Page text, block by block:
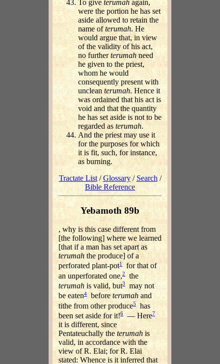
To giveterumahagain,
were the portion he has set
aside allowed to retain the
name ofterumah. He
would argue that, in view
of the validity of his act,
no furtherterumahneed
he given to the priest,
whom he would
consequently present with
unclean terumah. Hence it
was ordained that his act is
void and that the quantity
he has set aside is not to be
regarded as terumah.
And the priest may use it
for the purposes for which
it is fit, such, for instance,
as burning.
Tractate List/Glossary/ Search /
Bible Reference
Yebamoth 89b
, why is this case different from
[the following] where we learned
[that if a man has set apart as
terumahthe produce] of a
perforated plant-pot1for that of
an unperforated one,2
the
terumahis valid, but3
may not
be eaten4 before terumah and
tithe from other produce5has
been set aside for it!6 — Here7
it is different, since
Pentateuchally theterumahis
valid, in accordance with the
view of R. Elai; for R. Elai
stated: Whence is it inferred that